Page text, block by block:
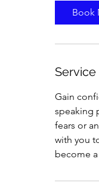
Book
Gain
speaking
fears or
with you
become